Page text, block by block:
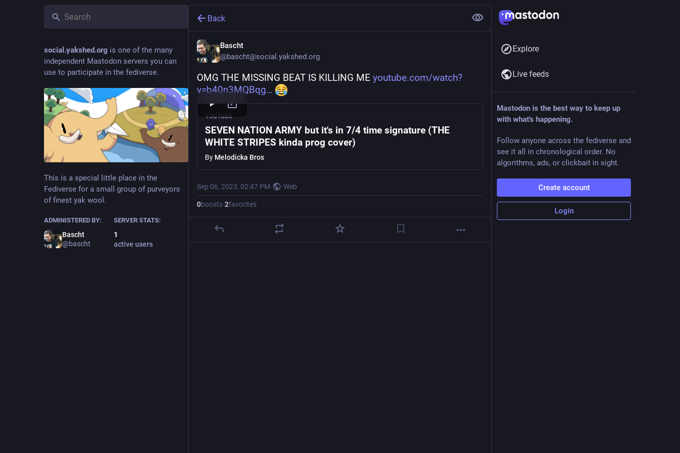
social.yakshed.org is one of the many
independent Mastodon servers you can
use to participate in the fediverse.
This is a special little place in the
Fediverse for a small group of purveyors
of finest yak wool.
ADMINISTERED BY:
Bascht
@bascht
SERVER STATS:
1
active users
Back
Bascht
@bascht@social.yakshed.org
OMG THE MISSING BEAT IS KILLING ME youtube.com/watch?
v=b40n3MQBqg
YouTube
SEVEN NATION ARMY but it's in 7/4 time signature (THE
WHITE STRIPES kinda prog cover)
By Melodicka Bros
Sep 06, 2023, 02:47 PM· ·Web
0boosts·2favorites
Explore
Live feeds
Mastodon is the best way to keep up
with what's happening.
Follow anyone across the fediverse and
see it all in chronological order. No
algorithms, ads, or clickbait in sight.
Create account
Login